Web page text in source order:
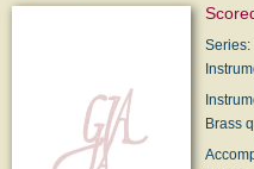
Series:
Brass